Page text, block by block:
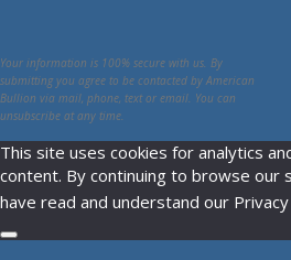
Your information is 100% secure with us. By
submitting you agree to be contacted by American
Bullion via mail, phone, text or email. You can
unsubscribe at any time.
This site uses cookies for analytics
content. By continuing to browse our
have read and understand our Privacy